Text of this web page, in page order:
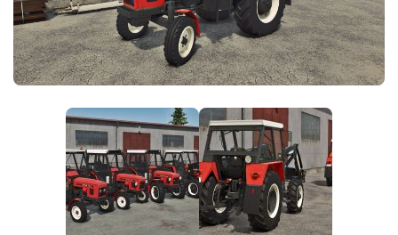
FS25 News
Download FS25
Community
Contacts
Objects
Packs
Save Games
Textures